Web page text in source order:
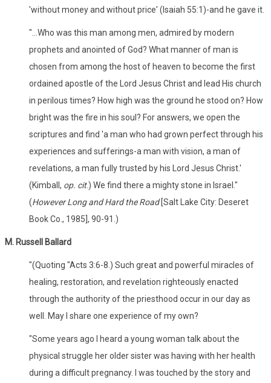
'without money and without price' (Isaiah 55:1)-and he gave it.
"...Who was this man among men, admired by modern
prophets and anointed of God? What manner of man is
chosen from among the host of heaven to become the first
ordained apostle of the Lord Jesus Christ and lead His church
in perilous times? How high was the ground he stood on? How
bright was the fire in his soul? For answers, we open the
scriptures and find 'a man who had grown perfect through his
experiences and sufferings-a man with vision, a man of
revelations, a man fully trusted by his Lord Jesus Christ.'
(Kimball, op. cit.) We find there a mighty stone in Israel."
(However Long and Hard the Road[Salt Lake City: Deseret
Book Co., 1985], 90-91.)
M. Russell Ballard
"(Quoting "Acts 3:6-8.) Such great and powerful miracles of
healing, restoration, and revelation righteously enacted
through the authority of the priesthood occur in our day as
well. May I share one experience of my own?
"Some years ago I heard a young woman talk about the
physical struggle her older sister was having with her health
during a difficult pregnancy. I was touched by the story and